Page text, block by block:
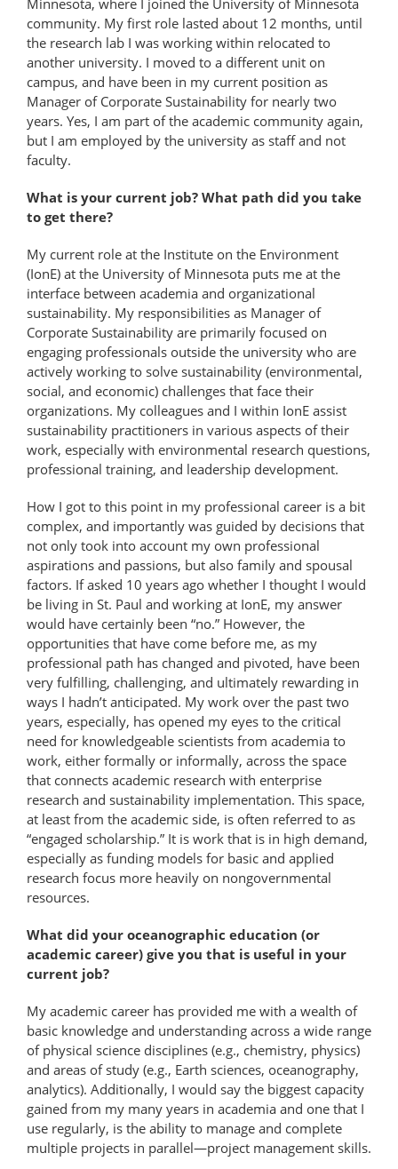
community. My first role lasted about 12 months, until
the research lab I was working within relocated to
another university. I moved to a different unit on
campus, and have been in my current position as
Manager of Corporate Sustainability for nearly two
years. Yes, I am part of the academic community again,
but I am employed by the university as staff and not
faculty.
What is your current job? What path did you take
to get there?
My current role at the Institute on the Environment
(IonE) at the University of Minnesota puts me at the
interface between academia and organizational
sustainability. My responsibilities as Manager of
Corporate Sustainability are primarily focused on
engaging professionals outside the university who are
actively working to solve sustainability (environmental,
social, and economic) challenges that face their
organizations. My colleagues and I within IonE assist
sustainability practitioners in various aspects of their
work, especially with environmental research questions,
professional training, and leadership development.
How I got to this point in my professional career is a bit
complex, and importantly was guided by decisions that
not only took into account my own professional
aspirations and passions, but also family and spousal
factors. If asked 10 years ago whether I thought I would
be living in St. Paul and working at IonE, my answer
would have certainly been “no.” However, the
opportunities that have come before me, as my
professional path has changed and pivoted, have been
very fulfilling, challenging, and ultimately rewarding in
ways I hadn’t anticipated. My work over the past two
years, especially, has opened my eyes to the critical
need for knowledgeable scientists from academia to
work, either formally or informally, across the space
that connects academic research with enterprise
research and sustainability implementation. This space,
at least from the academic side, is often referred to as
“engaged scholarship.” It is work that is in high demand,
especially as funding models for basic and applied
research focus more heavily on nongovernmental
resources.
What did your oceanographic education (or
academic career) give you that is useful in your
current job?
My academic career has provided me with a wealth of
basic knowledge and understanding across a wide range
of physical science disciplines (e.g., chemistry, physics)
and areas of study (e.g., Earth sciences, oceanography,
analytics). Additionally, I would say the biggest capacity
gained from my many years in academia and one that I
use regularly, is the ability to manage and complete
multiple projects in parallel—​project management skills.